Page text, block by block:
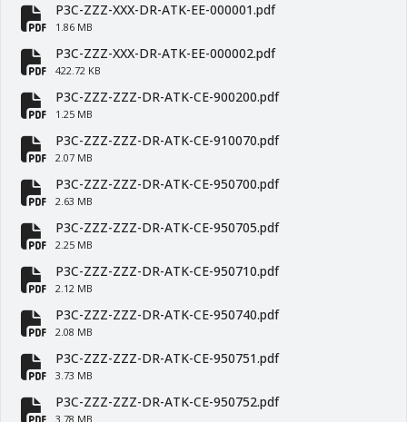
fa-file-pdf
P3C-ZZZ-XXX-DR-ATK-EE-000001.pdf
1.86 MB
fa-file-pdf
P3C-ZZZ-XXX-DR-ATK-EE-000002.pdf
422.72 KB
fa-file-pdf
P3C-ZZZ-ZZZ-DR-ATK-CE-900200.pdf
1.25 MB
fa-file-pdf
P3C-ZZZ-ZZZ-DR-ATK-CE-910070.pdf
2.07 MB
fa-file-pdf
P3C-ZZZ-ZZZ-DR-ATK-CE-950700.pdf
2.63 MB
fa-file-pdf
P3C-ZZZ-ZZZ-DR-ATK-CE-950705.pdf
2.25 MB
fa-file-pdf
P3C-ZZZ-ZZZ-DR-ATK-CE-950710.pdf
2.12 MB
fa-file-pdf
P3C-ZZZ-ZZZ-DR-ATK-CE-950740.pdf
2.08 MB
fa-file-pdf
P3C-ZZZ-ZZZ-DR-ATK-CE-950751.pdf
3.73 MB
P3C-ZZZ-ZZZ-DR-ATK-CE-950752.pdf
3.78 MB